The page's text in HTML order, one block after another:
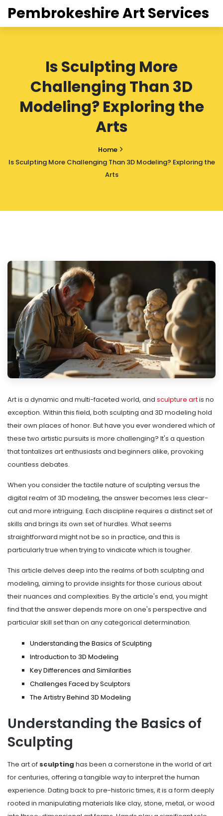
Pembrokeshire Art Services
Is Sculpting More
Challenging Than 3D
Modeling? Exploring the
Arts
Home
Is Sculpting More Challenging Than 3D Modeling? Exploring the
Arts
Art is a dynamic and multi-faceted world, and sculpture artis no
exception. Within this field, both sculpting and 3D modeling hold
their own places of honor. But have you ever wondered which of
these two artistic pursuits is more challenging? It's a question
that tantalizes art enthusiasts and beginners alike, provoking
countless debates.
When you consider the tactile nature of sculpting versus the
digital realm of 3D modeling, the answer becomes less clear-
cut and more intriguing. Each discipline requires a distinct set of
skills and brings its own set of hurdles. What seems
straightforward might not be so in practice, and this is
particularly true when trying to vindicate which is tougher.
This article delves deep into the realms of both sculpting and
modeling, aiming to provide insights for those curious about
their nuances and complexities. By the article's end, you might
find that the answer depends more on one's perspective and
particular skill set than on any categorical determination.
Understanding the Basics of Sculpting
Introduction to 3D Modeling
Key Differences and Similarities
Challenges Faced by Sculptors
The Artistry Behind 3D Modeling
Understanding the Basics of
Sculpting
The art of sculpting has been a cornerstone in the world of art
for centuries, offering a tangible way to interpret the human
experience. Dating back to pre-historic times, it is a form deeply
rooted in manipulating materials like clay, stone, metal, or wood